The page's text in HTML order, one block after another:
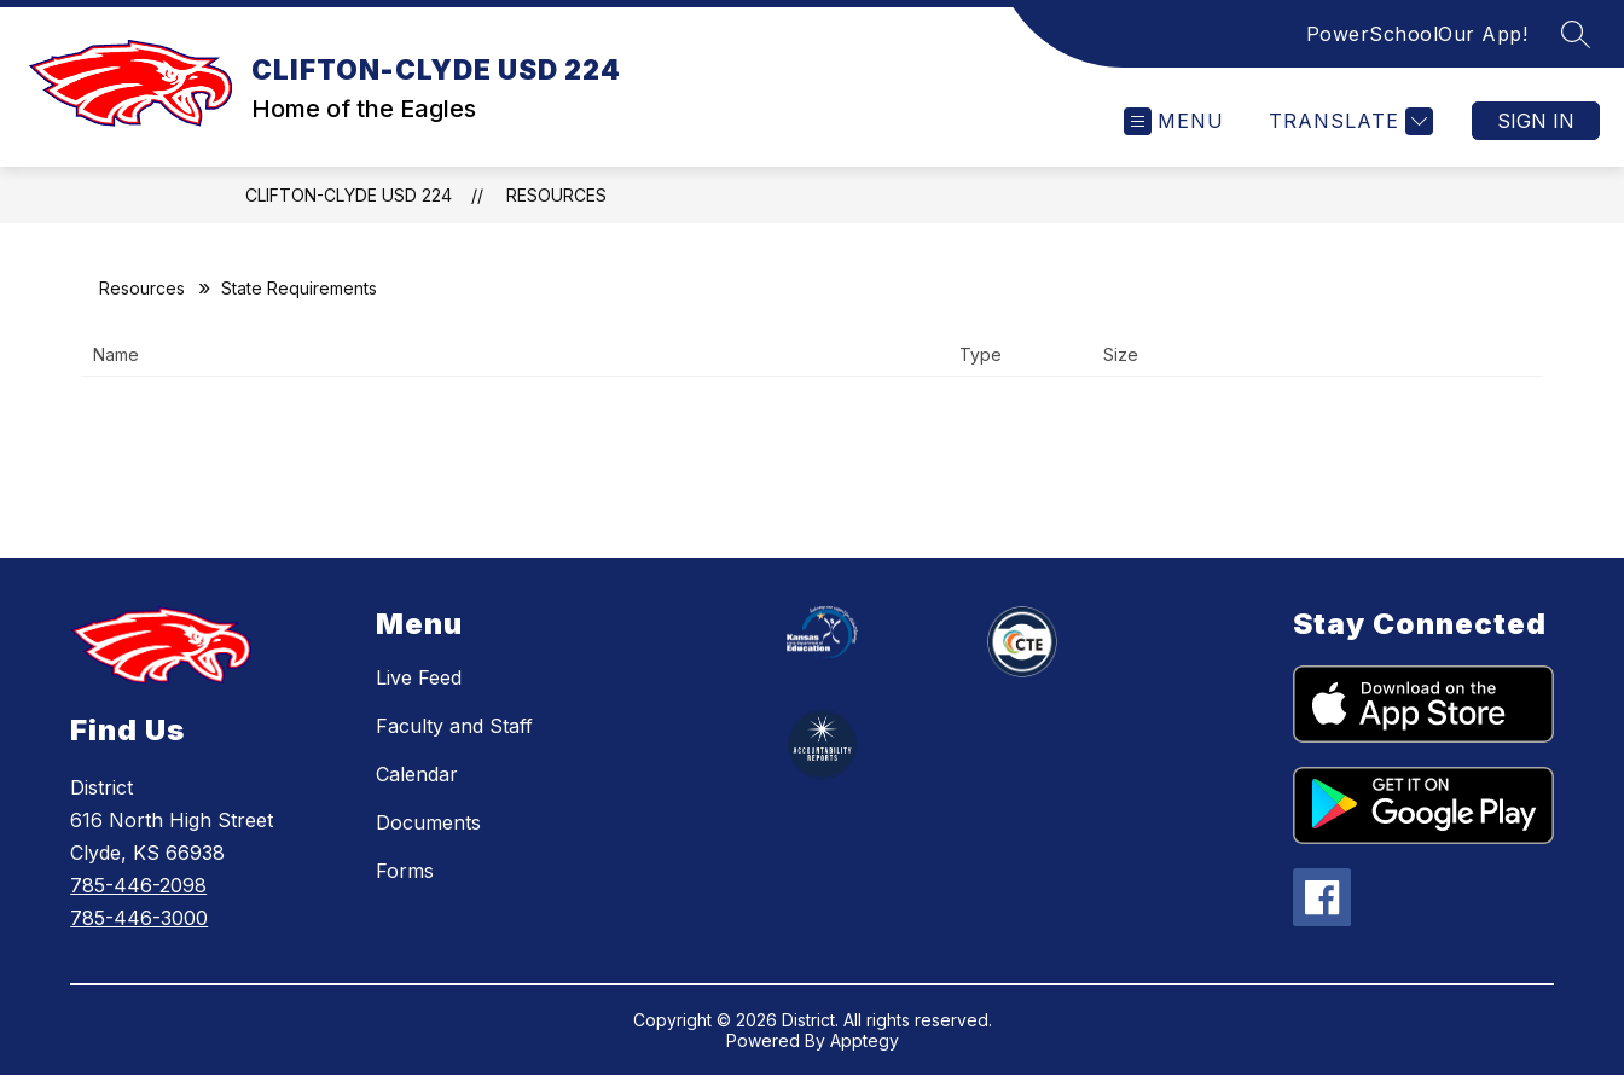
Skip
content
CLIFTON-CLYDE USD 224
Home of the Eagles
PowerSchoolOur App!
MENU TRANSLATE SIGN IN
CLIFTON-CLYDE USD 224 RESOURCES
Resources State Requirements
Name Type Size
Find Us
District
616 North High Street
Clyde, KS 66938
785-446-2098
785-446-3000
Menu
Live Feed
Faculty and Staff
Calendar
Documents
Forms
Stay Connected
Copyright © 2026 District. All rights reserved.
Powered By Apptegy